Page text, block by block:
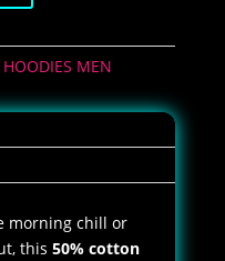
HOODIES MEN
morning chill or
this 50% cotton